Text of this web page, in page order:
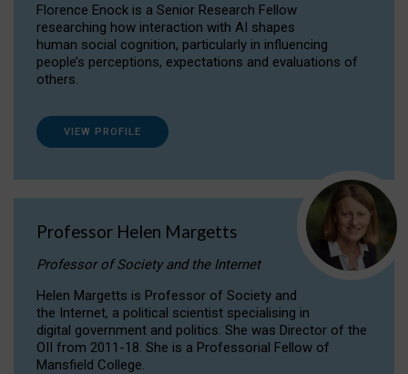
Florence Enock is a Senior Research Fellow
researching how interaction with AI shapes
human social cognition, particularly in influencing
people’s perceptions, expectations and evaluations of
others.
VIEW PROFILE
Professor Helen Margetts
Professor of Society and the Internet
Helen Margetts is Professor of Society and
the Internet, a political scientist specialising in
digital government and politics. She was Director of the
OII from 2011-18. She is a Professorial Fellow of
Mansfield College.